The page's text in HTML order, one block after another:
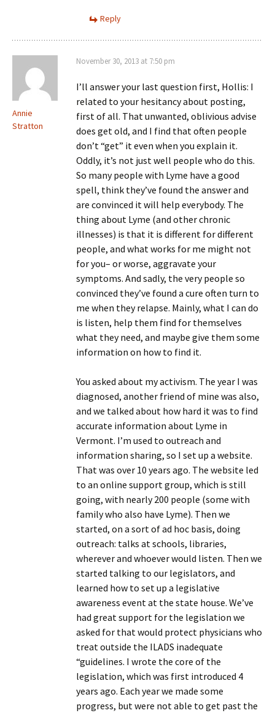
Reply
Annie
Stratton
November 30, 2013 at 7:50 pm
I’ll answer your last question first, Hollis: I
related to your hesitancy about posting,
first of all. That unwanted, oblivious advise
does get old, and I find that often people
don’t “get” it even when you explain it.
Oddly, it’s not just well people who do this.
So many people with Lyme have a good
spell, think they’ve found the answer and
are convinced it will help everybody. The
thing about Lyme (and other chronic
illnesses) is that it is different for different
people, and what works for me might not
for you– or worse, aggravate your
symptoms. And sadly, the very people so
convinced they’ve found a cure often turn to
me when they relapse. Mainly, what I can do
is listen, help them find for themselves
what they need, and maybe give them some
information on how to find it.
You asked about my activism. The year I was
diagnosed, another friend of mine was also,
and we talked about how hard it was to find
accurate information about Lyme in
Vermont. I’m used to outreach and
information sharing, so I set up a website.
That was over 10 years ago. The website led
to an online support group, which is still
going, with nearly 200 people (some with
family who also have Lyme). Then we
started, on a sort of ad hoc basis, doing
outreach: talks at schools, libraries,
wherever and whoever would listen. Then we
started talking to our legislators, and
learned how to set up a legislative
awareness event at the state house. We’ve
had great support for the legislation we
asked for that would protect physicians who
treat outside the ILADS inadequate
“guidelines. I wrote the core of the
legislation, which was first introduced 4
years ago. Each year we made some
progress, but were not able to get past the